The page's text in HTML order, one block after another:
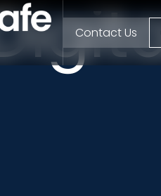
Contact Us